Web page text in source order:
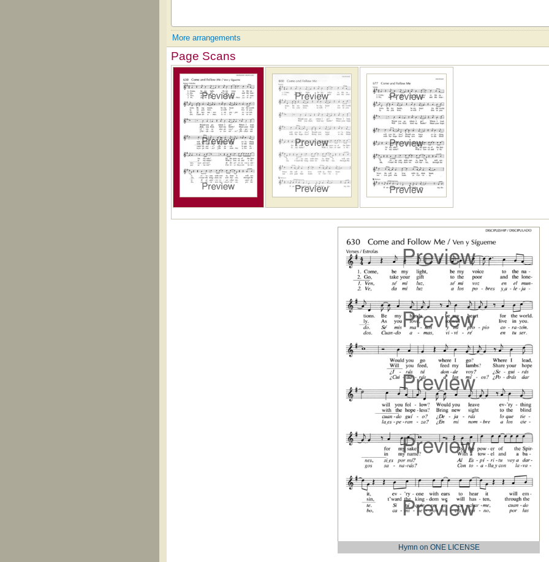
More arrangements
Page Scans
Hymn on ONE LICENSE